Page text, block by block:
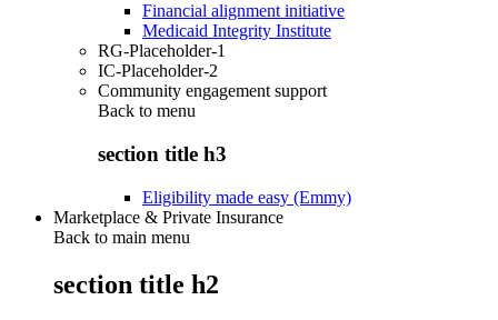
Financial alignment initiative
Medicaid Integrity Institute
RG-Placeholder-1
IC-Placeholder-2
Community engagement support
Back to menu
section title h3
Eligibility made easy (Emmy)
Marketplace & Private Insurance
Back to main menu
section title h2